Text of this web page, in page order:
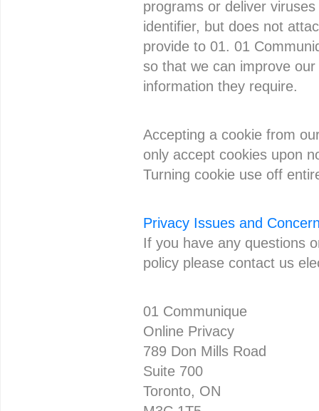
programs or deliver
identifier, but does not
provide to 01. 01
so that we can improve
information they require.
Accepting a cookie from
only accept cookies upon
Turning cookie use off
Privacy Issues and
If you have any questions
policy please contact us
01 Communique
Online Privacy
789 Don Mills Road
Suite 700
Toronto, ON